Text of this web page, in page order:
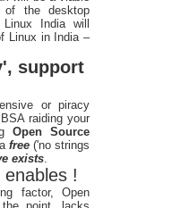
of the desktop
India will
Linux in India –
support
or piracy
raiding your
Open Source
free ('no strings
exists.
!
factor, Open